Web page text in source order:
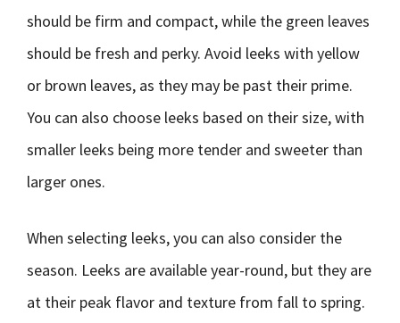
should be firm and compact, while the green leaves
should be fresh and perky. Avoid leeks with yellow
or brown leaves, as they may be past their prime.
You can also choose leeks based on their size, with
smaller leeks being more tender and sweeter than
larger ones.
When selecting leeks, you can also consider the
season. Leeks are available year-round, but they are
at their peak flavor and texture from fall to spring.